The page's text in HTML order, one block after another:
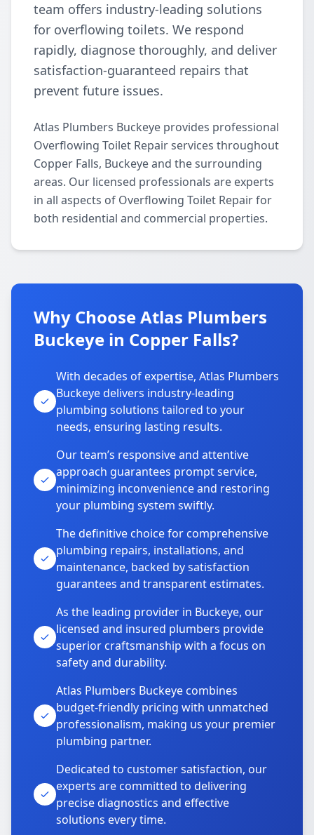
team offers industry-leading solutions
for overflowing toilets. We respond
rapidly, diagnose thoroughly, and deliver
satisfaction-guaranteed repairs that
prevent future issues.
Atlas Plumbers Buckeye provides professional
Overflowing Toilet Repair services throughout
Copper Falls, Buckeye and the surrounding
areas. Our licensed professionals are experts
in all aspects of Overflowing Toilet Repair for
both residential and commercial properties.
Why Choose Atlas Plumbers
Buckeye in Copper Falls?
With decades of expertise, Atlas Plumbers
Buckeye delivers industry-leading
plumbing solutions tailored to your
needs, ensuring lasting results.
Our team’s responsive and attentive
approach guarantees prompt service,
minimizing inconvenience and restoring
your plumbing system swiftly.
The definitive choice for comprehensive
plumbing repairs, installations, and
maintenance, backed by satisfaction
guarantees and transparent estimates.
As the leading provider in Buckeye, our
licensed and insured plumbers provide
superior craftsmanship with a focus on
safety and durability.
Atlas Plumbers Buckeye combines
budget-friendly pricing with unmatched
professionalism, making us your premier
plumbing partner.
Dedicated to customer satisfaction, our
experts are committed to delivering
precise diagnostics and effective
solutions every time.